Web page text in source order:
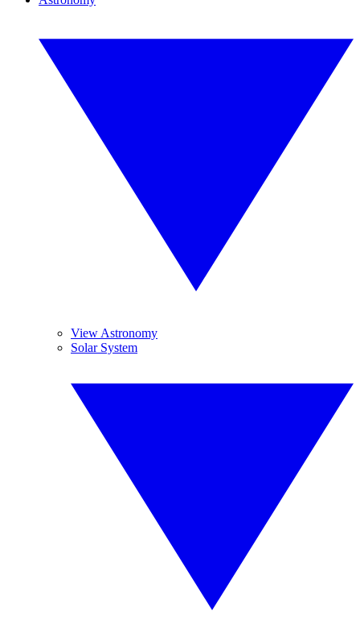
View Astronomy
Solar System